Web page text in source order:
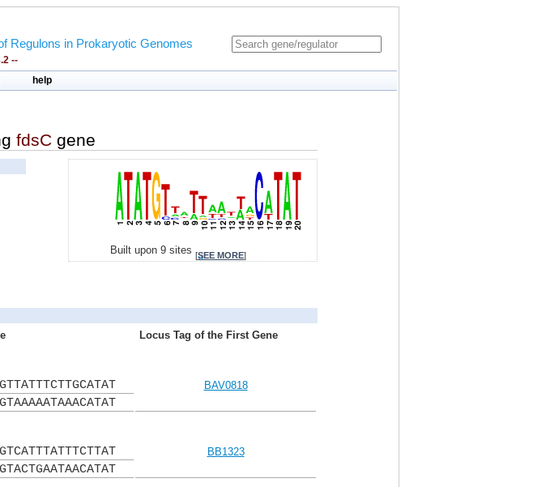
Regulons in Prokaryotic Genomes
--
help
fdsC gene
Built upon 9 sites [SEE MORE]
Locus Tag of the First Gene
BAV0818
BB1323